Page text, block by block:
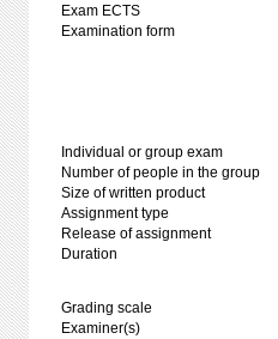
Exam ECTS
Examination form
Individual or group exam
Number of people in the group
Size of written product
Assignment type
Release of assignment
Duration
Grading scale
Examiner(s)